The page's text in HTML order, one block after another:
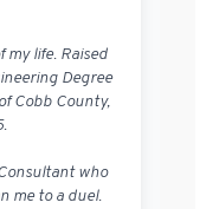
my life. Raised
Degree
Cobb County,
who
me to a duel.